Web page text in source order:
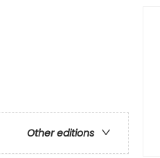
Other editions